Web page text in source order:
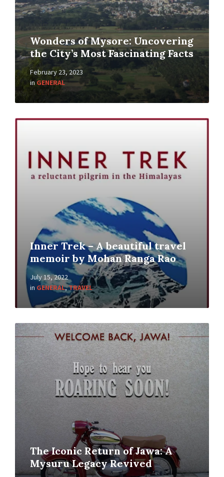
Wonders of Mysore: Uncovering
the City’s Most Fascinating Facts
February 23, 2023
in GENERAL
Inner Trek – A beautiful travel
memoir by Mohan Ranga Rao
July 15, 2022
in GENERAL,TRAVEL
The Iconic Return of Jawa: A
Mysuru Legacy Revived